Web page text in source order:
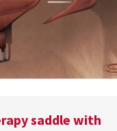
saddle with